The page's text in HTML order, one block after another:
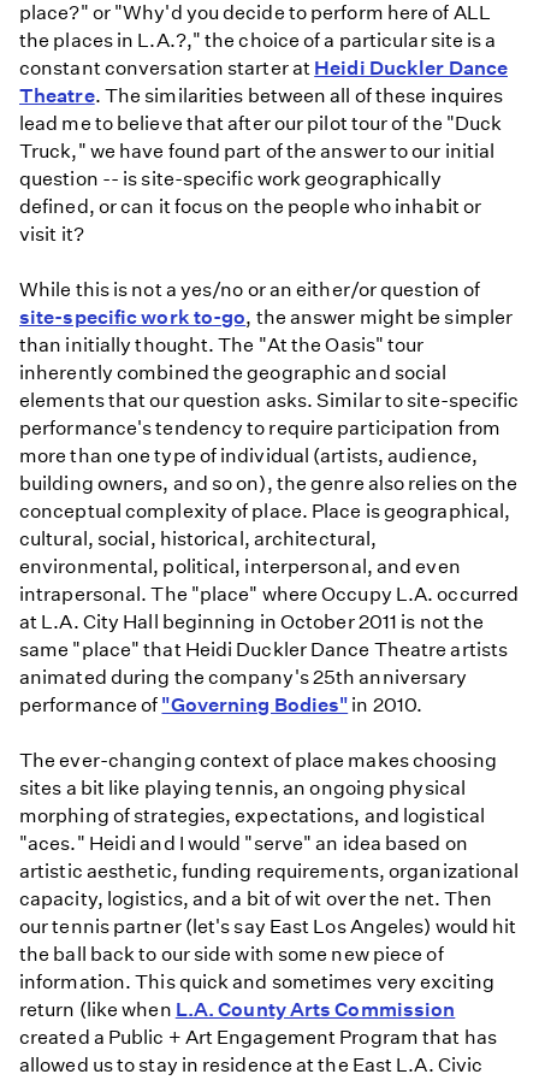
place?" or "Why'd you decide to perform here of ALL
the places in L.A.?," the choice of a particular site is a
constant conversation starter at Heidi Duckler Dance
Theatre. The similarities between all of these inquires
lead me to believe that after our pilot tour of the "Duck
Truck," we have found part of the answer to our initial
question -- is site-specific work geographically
defined, or can it focus on the people who inhabit or
visit it?
While this is not a yes/no or an either/or question of
site-specific work to-go, the answer might be simpler
than initially thought. The "At the Oasis" tour
inherently combined the geographic and social
elements that our question asks. Similar to site-specific
performance's tendency to require participation from
more than one type of individual (artists, audience,
building owners, and so on), the genre also relies on the
conceptual complexity of place. Place is geographical,
cultural, social, historical, architectural,
environmental, political, interpersonal, and even
intrapersonal. The "place" where Occupy L.A. occurred
at L.A. City Hall beginning in October 2011 is not the
same "place" that Heidi Duckler Dance Theatre artists
animated during the company's 25th anniversary
performance of "Governing Bodies" in 2010.
The ever-changing context of place makes choosing
sites a bit like playing tennis, an ongoing physical
morphing of strategies, expectations, and logistical
"aces." Heidi and I would "serve" an idea based on
artistic aesthetic, funding requirements, organizational
capacity, logistics, and a bit of wit over the net. Then
our tennis partner (let's say East Los Angeles) would hit
the ball back to our side with some new piece of
information. This quick and sometimes very exciting
return (like when L.A. County Arts Commission
created a Public + Art Engagement Program that has
allowed us to stay in residence at the East L.A. Civic